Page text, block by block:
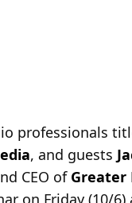
professionals
, and guests
CEO of Greater
on Friday (10/